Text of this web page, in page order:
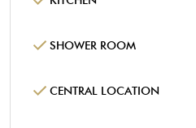
SHOWER ROOM
CENTRAL LOCATION